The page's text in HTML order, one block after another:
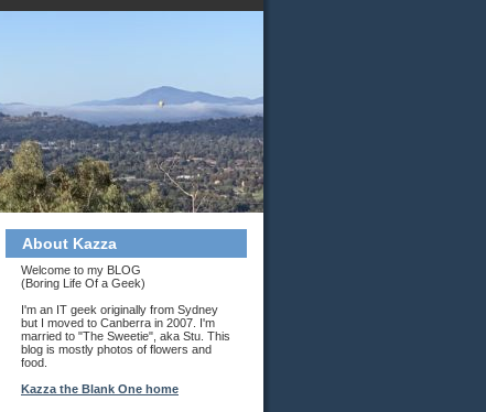
About Kazza
Welcome to my BLOG
(Boring Life Of a Geek)
I'm an IT geek originally from Sydney
but I moved to Canberra in 2007. I'm
married to "The Sweetie", aka Stu. This
blog is mostly photos of flowers and
food.
Kazza the Blank One home